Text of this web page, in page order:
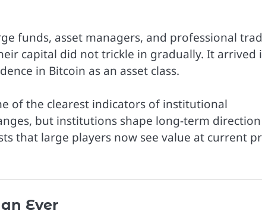
funds, asset managers, and professional
capital did not trickle in gradually. It arrived
in Bitcoin as an asset class.
of the clearest indicators of institutional
but institutions shape long-term direction
that large players now see value at current
Ever